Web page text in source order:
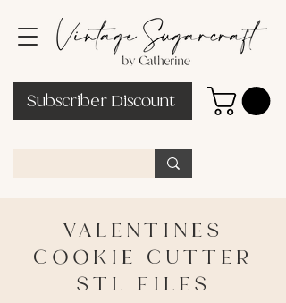
Subscriber Discount
VALENTINES
COOKIE CUTTER
STL FILES